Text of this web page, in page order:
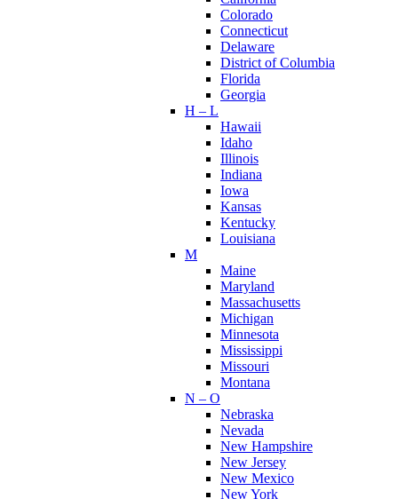
Colorado
Connecticut
Delaware
District of Columbia
Florida
Georgia
H – L
Hawaii
Idaho
Illinois
Indiana
Iowa
Kansas
Kentucky
Louisiana
M
Maine
Maryland
Massachusetts
Michigan
Minnesota
Mississippi
Missouri
Montana
N – O
Nebraska
Nevada
New Hampshire
New Jersey
New Mexico
New York